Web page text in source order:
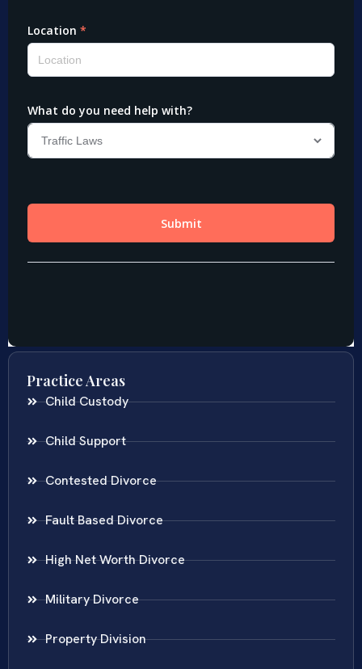
Practice Areas
Child Custody
Child Support
Contested Divorce
Fault Based Divorce
High Net Worth Divorce
Military Divorce
Property Division